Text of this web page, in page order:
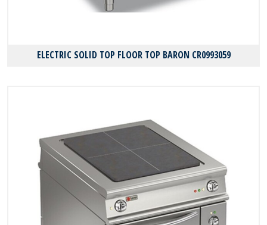
ELECTRIC SOLID TOP FLOOR TOP BARON CR0993059